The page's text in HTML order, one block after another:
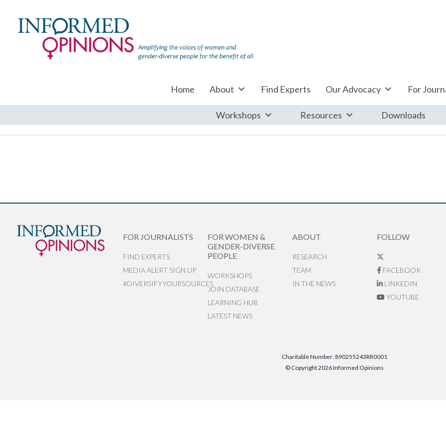
Home About Find Experts Our Advocacy For
Workshops Resources Downloads
FOR JOURNALISTS
FIND EXPERTS
MEDIA ALERT SIGN UP
#DIVERSIFYYOURSOURCES
FOR WOMEN &
GENDER-DIVERSE
PEOPLE
WORKSHOPS
JOIN DATABASE
LEARNING HUB
LATEST NEWS
ABOUT
RESEARCH
TEAM
IN THE NEWS
FOLLOW
FACEBOOK
LINKEDIN
YOUTUBE
Charitable Number: 890255243RR0001
© Copyright 2026 Informed Opinions